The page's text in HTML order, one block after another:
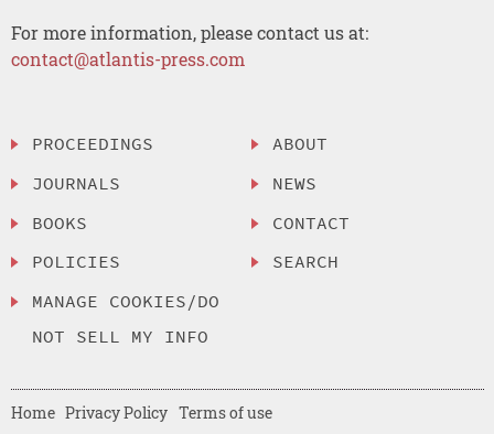
For more information, please contact us at:
contact@atlantis-press.com
PROCEEDINGS
JOURNALS
BOOKS
POLICIES
MANAGE COOKIES/DO
NOT SELL MY INFO
ABOUT
NEWS
CONTACT
SEARCH
Home Privacy Policy Terms of use